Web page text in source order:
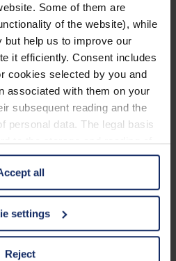
Some of them are
of the website), while
help us to improve our
it efficiently. Consent includes
cookies selected by you and
associated with them on your
subsequent reading and the
personal data. The legal basis
to the storage and reading of
1 TDDDG and with regard to
data Art. 6 para. 1 lit. a
from third-party providers.
under "Details". In these
to the U.S.A.
all
settings
Reject